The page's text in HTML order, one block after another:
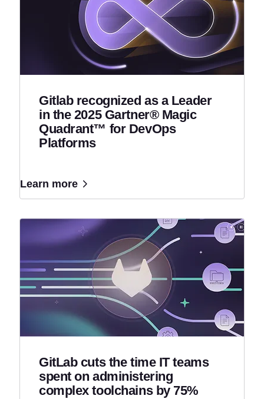
Gitlab recognized as a Leader
in the 2025 Gartner® Magic
Quadrant™ for DevOps
Platforms
Learn more
GitLab cuts the time IT teams
spent on administering
complex toolchains by 75%